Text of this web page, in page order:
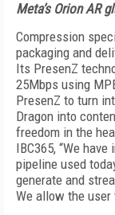
Meta’s Orion AR
Compression
packaging and
Its PresenZ
25Mbps using
PresenZ to turn
Dragon into
freedom in the
IBC365, “We
pipeline used
generate and
We allow the user